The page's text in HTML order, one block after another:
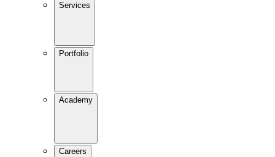
Services
Portfolio
Academy
Careers